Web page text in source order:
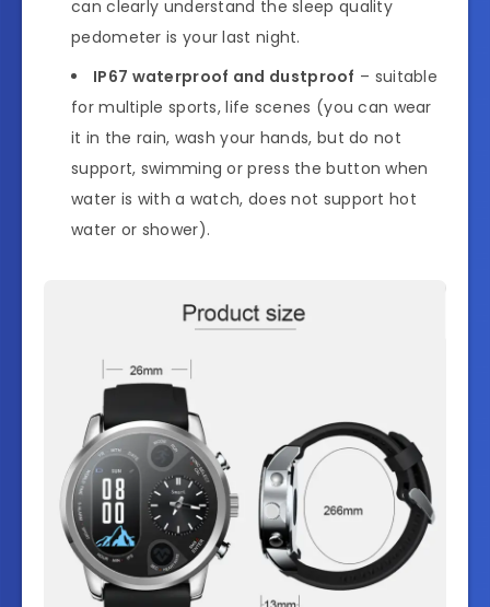
can clearly understand the sleep quality
pedometer is your last night.
IP67 waterproof and dustproof – suitable
for multiple sports, life scenes (you can wear
it in the rain, wash your hands, but do not
support, swimming or press the button when
water is with a watch, does not support hot
water or shower).